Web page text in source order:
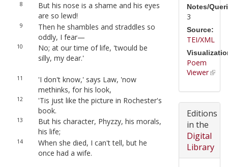
8
But his nose is a shame and his eyes
are so lewd!
9
Then he shambles and straddles so
oddly, I fear—
10
No; at our time of life, 'twould be
silly, my dear.'
11
'I don't know,' says Law, 'now
methinks, for his look,
12
'Tis just like the picture in Rochester's
book.
13
But his character, Phyzzy, his morals,
his life;
14
When she died, I can't tell, but he
once had a wife.
Notes/
3
Source:
TEI/XML
Poem
Viewer
Editions
in the
Digital
Library